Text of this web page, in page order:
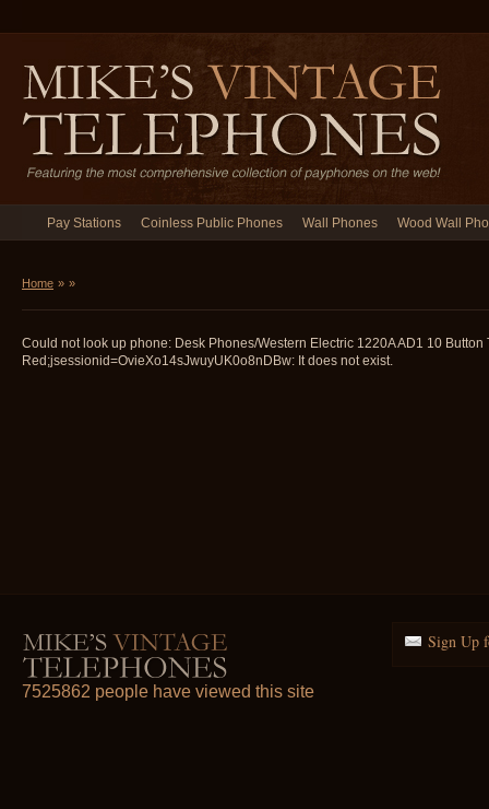
Pay Stations Coinless Public Phones Wall Phones Wood Wall
Home » »
Could not look up phone: Desk Phones/Western Electric 1220A AD1 10 Button
Red;jsessionid=OvieXo14sJwuyUK0o8nDBw: It does not exist.
Sign Up
7525862 people have viewed this site